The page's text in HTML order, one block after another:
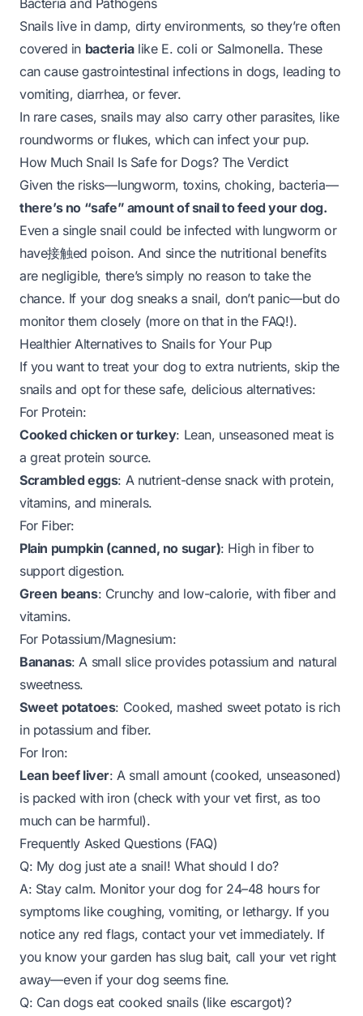
Bacteria and Pathogens
Snails live in damp, dirty environments, so they’re often
covered in bacterialike E. coli or Salmonella. These
can cause gastrointestinal infections in dogs, leading to
vomiting, diarrhea, or fever.
In rare cases, snails may also carry other parasites, like
roundworms or flukes, which can infect your pup.
How Much Snail Is Safe for Dogs? The Verdict
Given the risks—lungworm, toxins, choking, bacteria—
there’s no “safe” amount of snail to feed your dog.
Even a single snail could be infected with lungworm or
have接触ed poison. And since the nutritional benefits
are negligible, there’s simply no reason to take the
chance. If your dog sneaks a snail, don’t panic—but do
monitor them closely (more on that in the FAQ!).
Healthier Alternatives to Snails for Your Pup
If you want to treat your dog to extra nutrients, skip the
snails and opt for these safe, delicious alternatives:
For Protein:
Cooked chicken or turkey: Lean, unseasoned meat is
a great protein source.
Scrambled eggs: A nutrient-dense snack with protein,
vitamins, and minerals.
For Fiber:
Plain pumpkin (canned, no sugar): High in fiber to
support digestion.
Green beans: Crunchy and low-calorie, with fiber and
vitamins.
For Potassium/Magnesium:
Bananas: A small slice provides potassium and natural
sweetness.
Sweet potatoes: Cooked, mashed sweet potato is rich
in potassium and fiber.
For Iron:
Lean beef liver: A small amount (cooked, unseasoned)
is packed with iron (check with your vet first, as too
much can be harmful).
Frequently Asked Questions (FAQ)
Q: My dog just ate a snail! What should I do?
A: Stay calm. Monitor your dog for 24–48 hours for
symptoms like coughing, vomiting, or lethargy. If you
notice any red flags, contact your vet immediately. If
you know your garden has slug bait, call your vet right
away—even if your dog seems fine.
Q: Can dogs eat cooked snails (like escargot)?